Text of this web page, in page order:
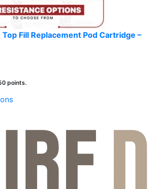
the
product
Top Fill Replacement Pod Cartridge –
points.
This